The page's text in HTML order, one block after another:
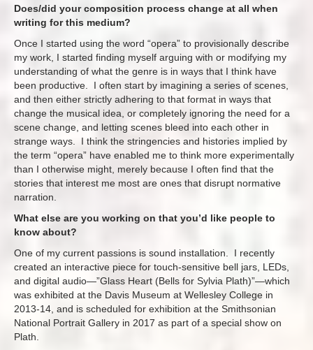
Does/did your composition process change at all when
writing for this medium?
Once I started using the word “opera” to provisionally describe
my work, I started finding myself arguing with or modifying my
understanding of what the genre is in ways that I think have
been productive. I often start by imagining a series of scenes,
and then either strictly adhering to that format in ways that
change the musical idea, or completely ignoring the need for a
scene change, and letting scenes bleed into each other in
strange ways. I think the stringencies and histories implied by
the term “opera” have enabled me to think more experimentally
than I otherwise might, merely because I often find that the
stories that interest me most are ones that disrupt normative
narration.
What else are you working on that you’d like people to
know about?
One of my current passions is sound installation. I recently
created an interactive piece for touch-sensitive bell jars, LEDs,
and digital audio—”Glass Heart (Bells for Sylvia Plath)”—which
was exhibited at the Davis Museum at Wellesley College in
2013-14, and is scheduled for exhibition at the Smithsonian
National Portrait Gallery in 2017 as part of a special show on
Plath.